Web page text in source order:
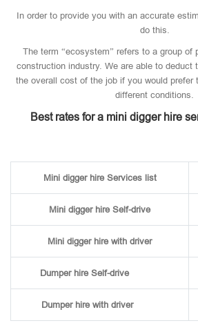
In order to provide you with an accurate
do this.
The term “ecosystem” refers to a group of
construction industry. We are able to deduct
the overall cost of the job if you would prefer
different conditions.
Best rates for a mini digger hire
Mini digger hire Services list
Mini digger hire Self-drive
Mini digger hire with driver
Dumper hire Self-drive
Dumper hire with driver